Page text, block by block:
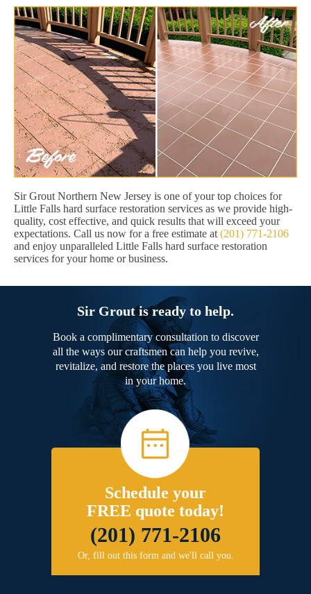
Sir Grout Northern New Jersey is one of your top choices for
Little Falls hard surface restoration services as we provide high-
quality, cost effective, and quick results that will exceed your
expectations. Call us now for a free estimate at (201) 771-2106
and enjoy unparalleled Little Falls hard surface restoration
services for your home or business.
Sir Grout is ready to help.
Book a complimentary consultation to discover
all the ways our craftsmen can help you revive,
revitalize, and restore the places you live most
in your home.
Schedule your
FREE quote today!
(201) 771-2106
Or, fill out this form and we'll call you.